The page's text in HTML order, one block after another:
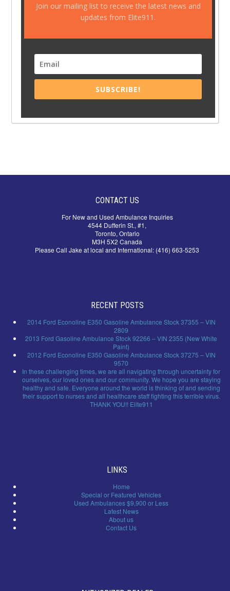
Join our mailing list to receive the latest news and
updates from Elite911.
SUBSCRIBE!
CONTACT US
For New and Used Ambulance Inquiries
4544 Dufferin St., #1,
Toronto, Ontario
M3H 5X2 Canada
Please Call Jake at local and International: (416) 663-5253
RECENT POSTS
2014 Ford Econoline E350 Gasoline Ambulance Stock 37355 – VIN
2809
2013 Ford Gasoline Ambulance Stock 92266 – VIN 2355 (New White
Paint)
2012 Ford Econoline E350 Gasoline Ambulance Stock 37275 – VIN
9570
In these challenging times, we are all navigating through uncertainty for
ourselves, our loved ones and our community. We hope you are staying
healthy and safe. Everyone around the world is thinking of and sending
their support to nurses and all healthcare staff fighting this terrible virus.
THANK YOU!! Elite911
LINKS
Home
Special or Featured Vehicles
Used Ambulances $9,900 or Less
Latest News
About us
Contact Us